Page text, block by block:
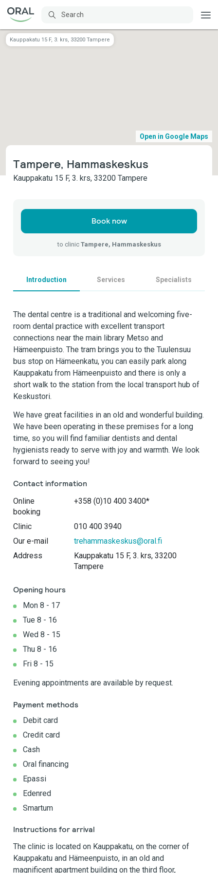
Kauppakatu 15 F, 3. krs, 33200 Tampere
Open in Google Maps
Tampere, Hammaskeskus
Kauppakatu 15 F, 3. krs, 33200 Tampere
Book now
to clinic Tampere, Hammaskeskus
Introduction Services Specialists
The dental centre is a traditional and welcoming five-
room dental practice with excellent transport
connections near the main library Metso and
Hämeenpuisto. The tram brings you to the Tuulensuu
bus stop on Hämeenkatu, you can easily park along
Kauppakatu from Hämeenpuisto and there is only a
short walk to the station from the local transport hub of
Keskustori.
We have great facilities in an old and wonderful building.
We have been operating in these premises for a long
time, so you will find familiar dentists and dental
hygienists ready to serve with joy and warmth. We look
forward to seeing you!
Contact information
Online
booking
+358 (0)10 400 3400*
Clinic
010 400 3940
Our e-mail
trehammaskeskus@oral.fi
Address
Kauppakatu 15 F, 3. krs, 33200
Tampere
Opening hours
Mon 8 - 17
Tue 8 - 16
Wed 8 - 15
Thu 8 - 16
Fri 8 - 15
Evening appointments are available by request.
Payment methods
Debit card
Credit card
Cash
Oral financing
Epassi
Edenred
Smartum
Instructions for arrival
The clinic is located on Kauppakatu, on the corner of
Kauppakatu and Hämeenpuisto, in an old and
magnificent apartment building on the third floor,